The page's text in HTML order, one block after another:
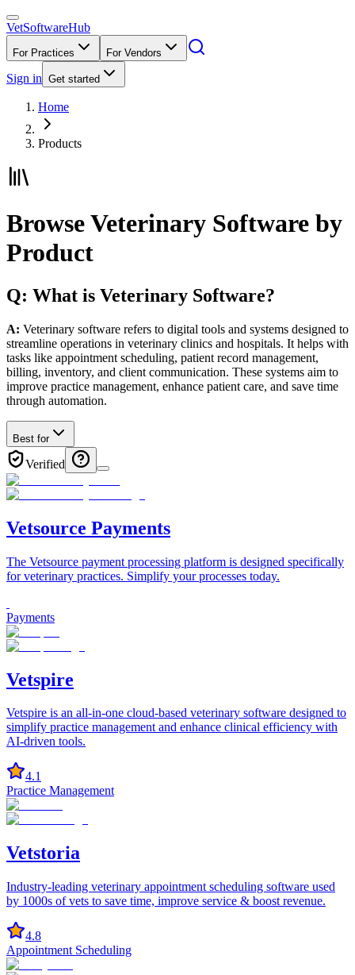
VetSoftwareHub
For Practices For Vendors
Sign in Get started
Home
Products
Browse Veterinary Software by
Product
Q: What is Veterinary Software?
A: Veterinary software refers to digital tools and systems designed to
streamline operations in veterinary clinics and hospitals. It helps with
tasks like appointment scheduling, patient record management,
billing, inventory, and client communication. These systems aim to
improve practice management, enhance patient care, and save time
through automation.
Best for
Verified
Vetsource Payments
The Vetsource payment processing platform is designed specifically
for veterinary practices. Simplify your processes today.
Payments
Vetspire
Vetspire is an all-in-one cloud-based veterinary software designed to
simplify practice management and enhance clinical efficiency with
AI-driven tools.
4.1
Practice Management
Vetstoria
Industry-leading veterinary appointment scheduling software used
by 1000s of vets to save time, improve service & boost revenue.
4.8
Appointment Scheduling